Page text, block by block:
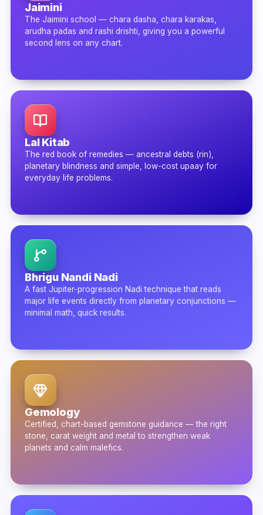
Jaimini
The Jaimini school — chara dasha, chara karakas,
arudha padas and rashi drishti, giving you a powerful
second lens on any chart.
Lal Kitab
The red book of remedies — ancestral debts (rin),
planetary blindness and simple, low-cost upaay for
everyday life problems.
Bhrigu Nandi Nadi
A fast Jupiter-progression Nadi technique that reads
major life events directly from planetary conjunctions —
minimal math, quick results.
Gemology
Certified, chart-based gemstone guidance — the right
stone, carat weight and metal to strengthen weak
planets and calm malefics.